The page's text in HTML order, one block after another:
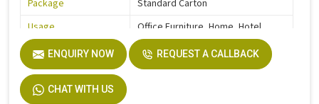
Package
Standard Carton
Usage
Office Furniture, Home, Hotel
Function
Storage Function
Description
Easy Installation
Size
ENQUIRY NOW REQUEST A CALLBACK
CHAT WITH US